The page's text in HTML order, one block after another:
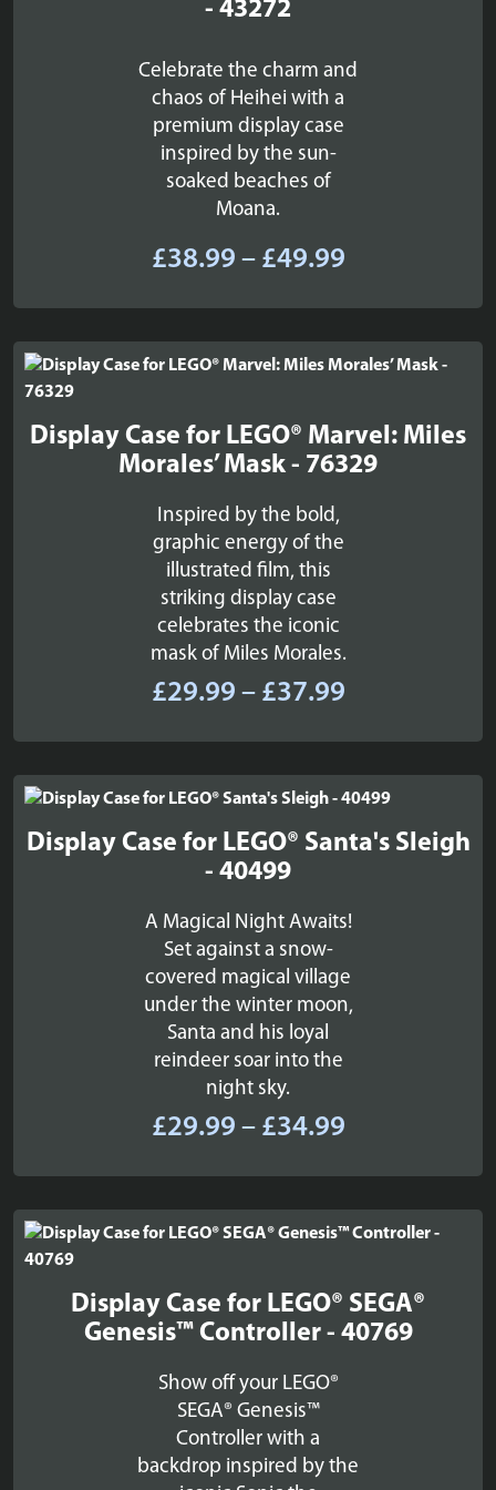
- 43272
Celebrate the charm and
chaos of Heihei with a
premium display case
inspired by the sun-
soaked beaches of
Moana.
£38.99 – £49.99Price
£38.99
through
£49.99
Display Case for LEGO® Marvel: Miles
Morales’ Mask - 76329
Inspired by the bold,
graphic energy of the
illustrated film, this
striking display case
celebrates the iconic
mask of Miles Morales.
£29.99 – £37.99Price
£29.99
through
£37.99
Display Case for LEGO® Santa's Sleigh
- 40499
A Magical Night Awaits!
Set against a snow-
covered magical village
under the winter moon,
Santa and his loyal
reindeer soar into the
night sky.
£29.99 – £34.99Price
£29.99
through
£34.99
Display Case for LEGO® SEGA®
Genesis™ Controller - 40769
Show off your LEGO®
SEGA® Genesis™
Controller with a
backdrop inspired by the